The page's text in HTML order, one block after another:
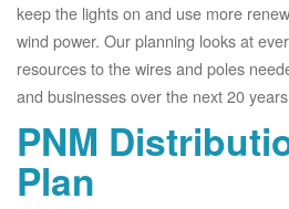
keep the lights on and use more
wind power. Our planning looks at
resources to the wires and poles
and businesses over the next 20
PNM
Plan